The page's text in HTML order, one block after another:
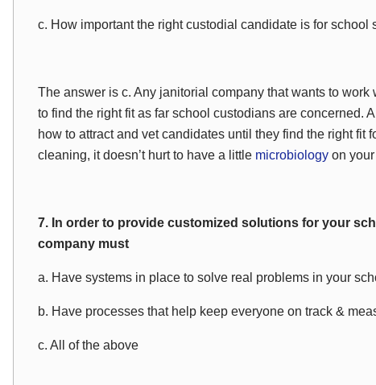
c. How important the right custodial candidate is for school
The answer is c. Any janitorial company that wants to
to find the right fit as far school custodians are concerned.
how to attract and vet candidates until they find the right fit
cleaning, it doesn’t hurt to have a little microbiology on
7. In order to provide customized solutions for your
company must
a. Have systems in place to solve real problems in your
b. Have processes that help keep everyone on track &
c. All of the above